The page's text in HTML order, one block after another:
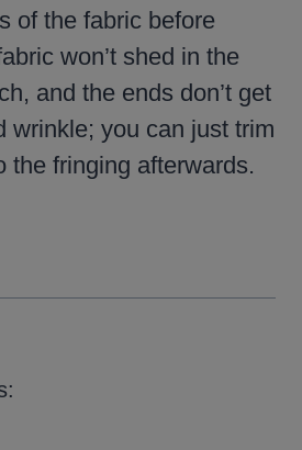
of the fabric before
won’t shed in the
and the ends don’t get
wrinkle; you can just trim
the fringing afterwards.